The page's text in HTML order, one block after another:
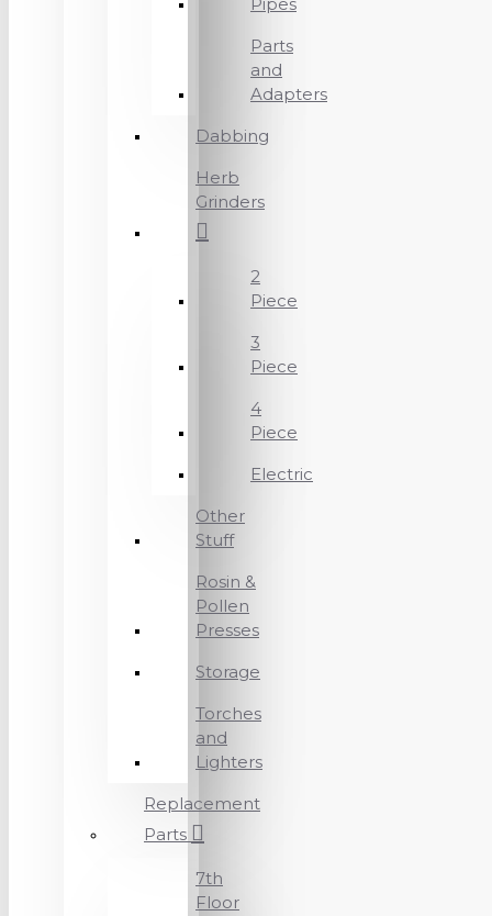
Parts
and
Adapters
Dabbing
Herb
Grinders
2
Piece
3
Piece
4
Piece
Electric
Other
Stuff
Rosin &
Pollen
Presses
Storage
Torches
and
Lighters
Replacement
Parts
7th
Floor